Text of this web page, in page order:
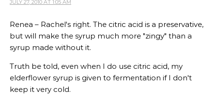
JULY 27, 2010 AT 1:05 AM
Renea – Rachel's right. The citric acid is a preservative,
but will make the syrup much more "zingy" than a
syrup made without it.
Truth be told, even when I do use citric acid, my
elderflower syrup is given to fermentation if I don't
keep it very cold.